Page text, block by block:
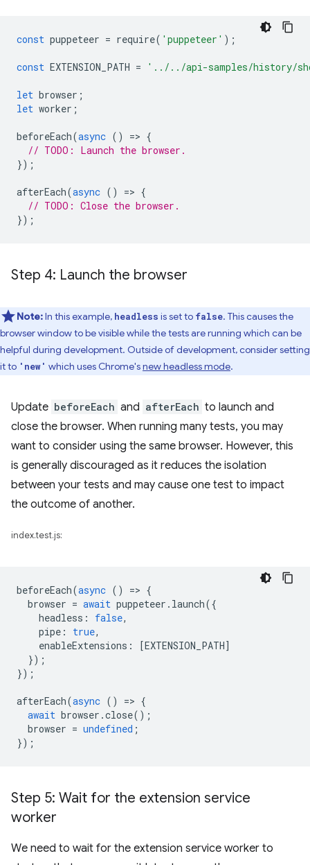
const puppeteer = require( 'puppeteer' );
const EXTENSION_PATH = '../../api-samples/history/
let browser ;
let worker ;
beforeEach(async () => {
// TODO: Launch the browser.
});
afterEach(async () => {
// TODO: Close the browser.
});
Step 4: Launch the browser
Note:In this example, headless is set to false. This causes the
browser window to be visible while the tests are running which can be
helpful during development. Outside of development, consider setting
it to 'new' which uses Chrome'snew headless mode.
Update beforeEach and afterEach to launch and
close the browser. When running many tests, you may
want to consider using the same browser. However, this
is generally discouraged as it reduces the isolation
between your tests and may cause one test to impact
the outcome of another.
index.test.js:
beforeEach(async () => {
browser = await puppeteer . launch({
headless : false,
pipe : true,
enableExtensions : [EXTENSION_PATH]
});
});
afterEach(async () => {
await browser .close();
browser = undefined ;
});
Step 5: Wait for the extension service
worker
We need to wait for the extension service worker to